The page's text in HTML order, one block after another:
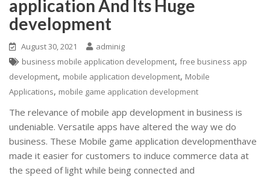
application And Its Huge
development
August 30, 2021
adminig
business mobile application development, free business app
development, mobile application development, Mobile
Applications, mobile game application development
The relevance of mobile app development in business is
undeniable. Versatile apps have altered the way we do
business. These Mobile game application developmenthave
made it easier for customers to induce commerce data at
the speed of light while being connected and